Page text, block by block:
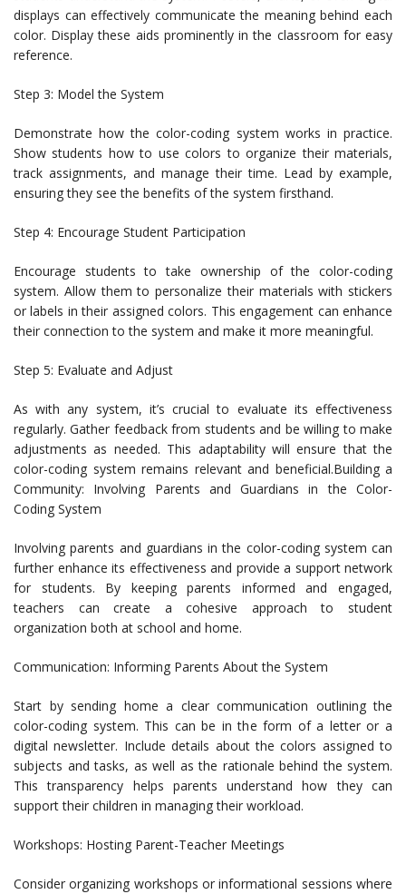
displays can effectively communicate the meaning behind each
color. Display these aids prominently in the classroom for easy
reference.
Step 3: Model the System
Demonstrate how the color-coding system works in practice.
Show students how to use colors to organize their materials,
track assignments, and manage their time. Lead by example,
ensuring they see the benefits of the system firsthand.
Step 4: Encourage Student Participation
Encourage students to take ownership of the color-coding
system. Allow them to personalize their materials with stickers
or labels in their assigned colors. This engagement can enhance
their connection to the system and make it more meaningful.
Step 5: Evaluate and Adjust
As with any system, it’s crucial to evaluate its effectiveness
regularly. Gather feedback from students and be willing to make
adjustments as needed. This adaptability will ensure that the
color-coding system remains relevant and beneficial.Building a
Community: Involving Parents and Guardians in the Color-
Coding System
Involving parents and guardians in the color-coding system can
further enhance its effectiveness and provide a support network
for students. By keeping parents informed and engaged,
teachers can create a cohesive approach to student
organization both at school and home.
Communication: Informing Parents About the System
Start by sending home a clear communication outlining the
color-coding system. This can be in the form of a letter or a
digital newsletter. Include details about the colors assigned to
subjects and tasks, as well as the rationale behind the system.
This transparency helps parents understand how they can
support their children in managing their workload.
Workshops: Hosting Parent-Teacher Meetings
Consider organizing workshops or informational sessions where